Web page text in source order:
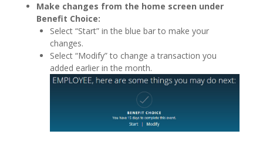
Make changes from the home screen under
Benefit Choice:
Select “Start” in the blue bar to make your
changes.
Select “Modify” to change a transaction you
added earlier in the month.